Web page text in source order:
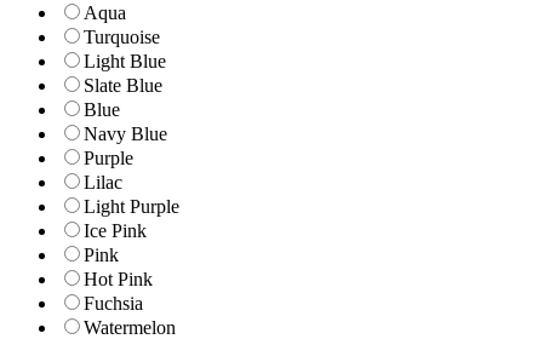
Aqua
Turquoise
Light Blue
Slate Blue
Blue
Navy Blue
Purple
Lilac
Light Purple
Ice Pink
Pink
Hot Pink
Fuchsia
Watermelon